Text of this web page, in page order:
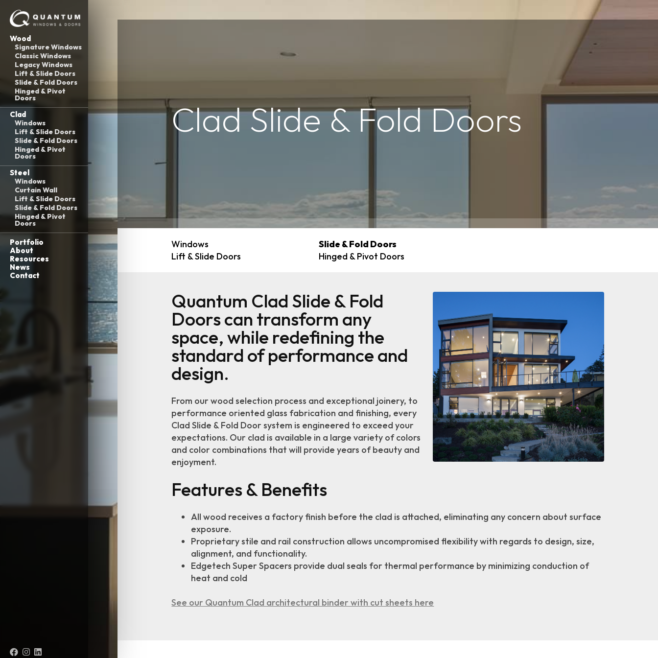
Wood
Signature Windows
Classic Windows
Legacy Windows
Lift & Slide Doors
Slide & Fold Doors
Hinged & Pivot
Doors
Clad
Windows
Lift & Slide Doors
Slide & Fold Doors
Hinged & Pivot
Doors
Steel
Windows
Curtain Wall
Lift & Slide Doors
Slide & Fold Doors
Hinged & Pivot
Doors
Portfolio
About
Resources
News
Contact
Clad Slide & Fold Doors
Windows
Lift & Slide Doors
Slide & Fold Doors
Hinged & Pivot Doors
Quantum Clad Slide & Fold
Doors can transform any
space, while redefining the
standard of performance and
design.
From our wood selection process and exceptional joinery, to
performance oriented glass fabrication and finishing, every
Clad Slide & Fold Door system is engineered to exceed your
expectations. Our clad is available in a large variety of colors
and color combinations that will provide years of beauty and
enjoyment.
Features & Benefits
All wood receives a factory finish before the clad is attached, eliminating any concern about surface
exposure.
Proprietary stile and rail construction allows uncompromised flexibility with regards to design, size,
alignment, and functionality.
Edgetech Super Spacers provide dual seals for thermal performance by minimizing conduction of
heat and cold
See our Quantum Clad architectural binder with cut sheets here